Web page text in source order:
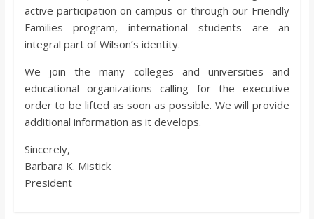
active participation on campus or through our Friendly
Families program, international students are an
integral part of Wilson’s identity.
We join the many colleges and universities and
educational organizations calling for the executive
order to be lifted as soon as possible. We will provide
additional information as it develops.
Sincerely,
Barbara K. Mistick
President